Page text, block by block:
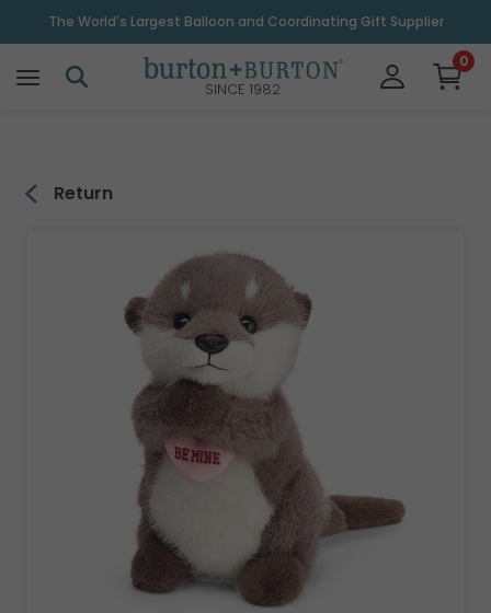
The World's Largest Balloon and Coordinating Gift Supplier
SINCE 1982
0
Return